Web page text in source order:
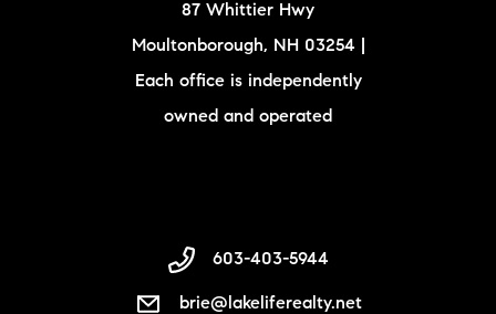
87 Whittier Hwy
Moultonborough, NH 03254 |
Each office is independently
owned and operated
603-403-5944
brie@lakeliferealty.net